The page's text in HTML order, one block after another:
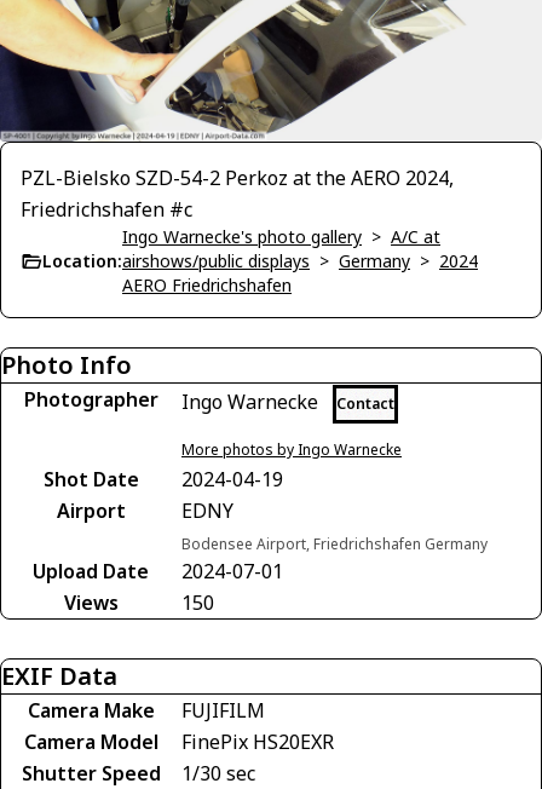
PZL-Bielsko SZD-54-2 Perkoz at the AERO 2024,
Friedrichshafen #c
Location:
Ingo Warnecke's photo gallery > A/C at
airshows/public displays > Germany > 2024
AERO Friedrichshafen
Photo Info
Photographer Ingo Warnecke Contact
More photos by Ingo Warnecke
Shot Date
2024-04-19
Airport
EDNY
Bodensee Airport, Friedrichshafen Germany
Upload Date
2024-07-01
Views
150
EXIF Data
Camera Make
FUJIFILM
Camera Model
FinePix HS20EXR
Shutter Speed
1/30 sec